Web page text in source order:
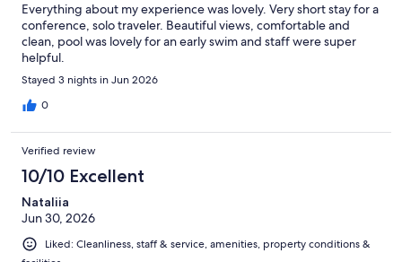
Everything about my experience was lovely. Very short stay for a
conference, solo traveler. Beautiful views, comfortable and
clean, pool was lovely for an early swim and staff were super
helpful.
Stayed 3 nights in Jun 2026
0
Verified review
10/10 Excellent
Nataliia
Jun 30, 2026
Liked: Cleanliness, staff & service, amenities, property conditions &